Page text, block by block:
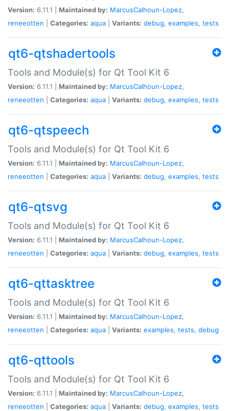
Version: 6.11.1 | Maintained by: MarcusCalhoun-Lopez,
reneeotten
Categories: aqua Variants: debug, examples, tests
qt6-qtshadertools
Tools and Module(s) for Qt Tool Kit 6
Version: 6.11.1 | Maintained by: MarcusCalhoun-Lopez,
reneeotten
Categories: aqua Variants: debug, examples, tests
qt6-qtspeech
Tools and Module(s) for Qt Tool Kit 6
Version: 6.11.1 | Maintained by: MarcusCalhoun-Lopez,
reneeotten
Categories: aqua Variants: debug, examples, tests
qt6-qtsvg
Tools and Module(s) for Qt Tool Kit 6
Version: 6.11.1 | Maintained by: MarcusCalhoun-Lopez,
reneeotten
Categories: aqua Variants: debug, examples, tests
qt6-qttasktree
Tools and Module(s) for Qt Tool Kit 6
Version: 6.11.1 | Maintained by: MarcusCalhoun-Lopez,
reneeotten
Categories: aqua Variants: examples, tests, debug
qt6-qttools
Tools and Module(s) for Qt Tool Kit 6
Version: 6.11.1 | Maintained by: MarcusCalhoun-Lopez,
reneeotten
Categories: aqua Variants: debug, examples, tests